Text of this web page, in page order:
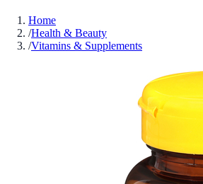
Home
/Health & Beauty
/Vitamins & Supplements